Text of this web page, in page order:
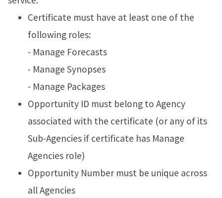
Certificate must have at least one of the
following roles:
- Manage Forecasts
- Manage Synopses
- Manage Packages
Opportunity ID must belong to Agency
associated with the certificate (or any of its
Sub-Agencies if certificate has Manage
Agencies role)
Opportunity Number must be unique across
all Agencies